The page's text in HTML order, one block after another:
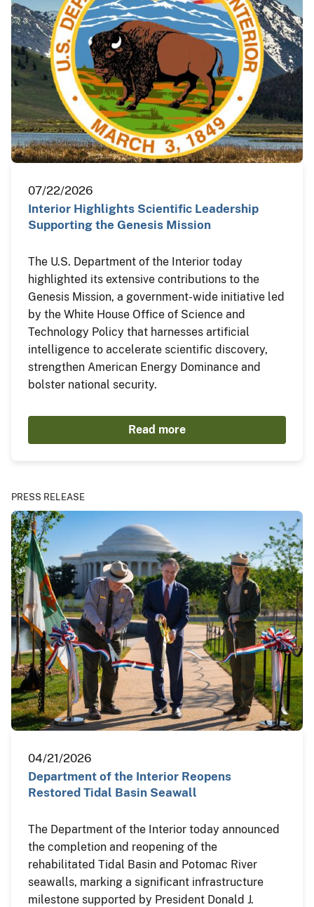
07/22/2026
Interior Highlights Scientific Leadership
Supporting the Genesis Mission
The U.S. Department of the Interior today
highlighted its extensive contributions to the
Genesis Mission, a government-wide initiative led
by the White House Office of Science and
Technology Policy that harnesses artificial
intelligence to accelerate scientific discovery,
strengthen American Energy Dominance and
bolster national security.
Read more
PRESS RELEASE
04/21/2026
Department of the Interior Reopens
Restored Tidal Basin Seawall
The Department of the Interior today announced
the completion and reopening of the
rehabilitated Tidal Basin and Potomac River
seawalls, marking a significant infrastructure
milestone supported by President Donald J.